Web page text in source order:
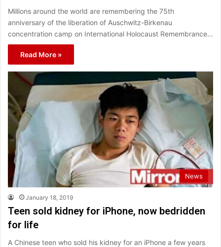
Millions around the world are remembering the 75th
anniversary of the liberation of Auschwitz-Birkenau
concentration camp on International Holocaust Remembrance…
Read More »
News
January 18, 2019
Teen sold kidney for iPhone, now bedridden
for life
A Chinese teen who sold his kidney for an iPhone a few years